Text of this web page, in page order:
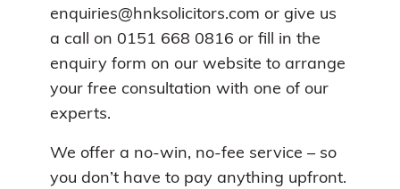
enquiries@hnksolicitors.com or give us
a call on 0151 668 0816 or fill in the
enquiry form on our website to arrange
your free consultation with one of our
experts.
We offer a no-win, no-fee service – so
you don’t have to pay anything upfront.